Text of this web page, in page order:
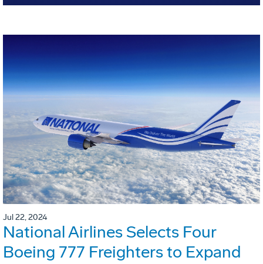
Jul 22, 2024
National Airlines Selects Four
Boeing 777 Freighters to Expand